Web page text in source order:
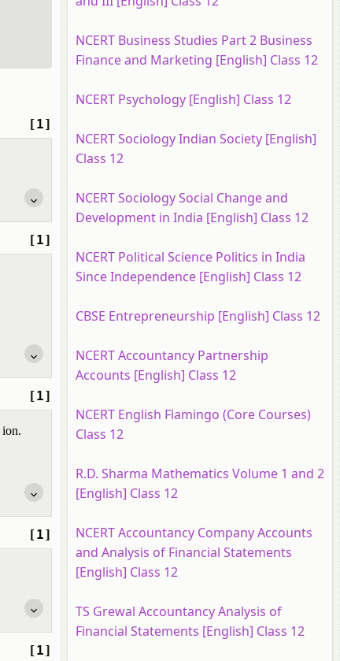
[1]
[1]
[1]
ion.
[1]
[1]
NCERT Business Studies Part 2 Business
Finance and Marketing [English] Class 12
NCERT Psychology [English] Class 12
NCERT Sociology Indian Society [English]
Class 12
NCERT Sociology Social Change and
Development in India [English] Class 12
NCERT Political Science Politics in India
Since Independence [English] Class 12
CBSE Entrepreneurship [English] Class 12
NCERT Accountancy Partnership
Accounts [English] Class 12
NCERT English Flamingo (Core Courses)
Class 12
R.D. Sharma Mathematics Volume 1 and 2
[English] Class 12
NCERT Accountancy Company Accounts
and Analysis of Financial Statements
[English] Class 12
TS Grewal Accountancy Analysis of
Financial Statements [English] Class 12